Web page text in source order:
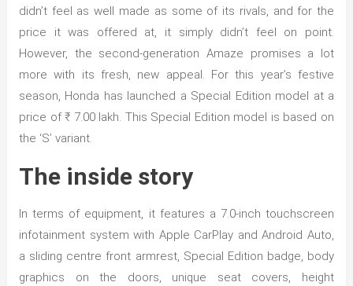
didn’t feel as well made as some of its rivals, and for the
price it was offered at, it simply didn’t feel on point.
However, the second-generation Amaze promises a lot
more with its fresh, new appeal. For this year’s festive
season, Honda has launched a Special Edition model at a
price of ₹ 7.00 lakh. This Special Edition model is based on
the ‘S’ variant.
The inside story
In terms of equipment, it features a 7.0-inch touchscreen
infotainment system with Apple CarPlay and Android Auto,
a sliding centre front armrest, Special Edition badge, body
graphics on the doors, unique seat covers, height